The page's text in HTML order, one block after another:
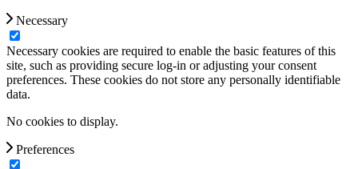
Necessary
Necessary cookies are required to enable the basic features of this
site, such as providing secure log-in or adjusting your consent
preferences. These cookies do not store any personally identifiable
data.
No cookies to display.
Preferences